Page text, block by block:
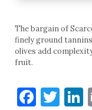
The bargain of
finely ground
olives add
fruit.